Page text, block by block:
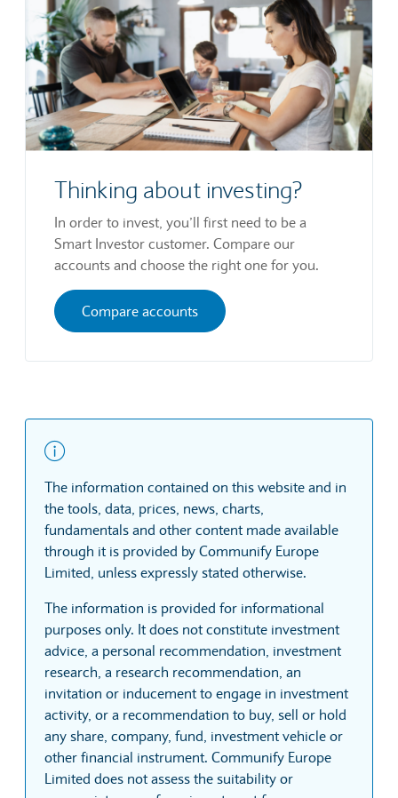
Thinking about investing?
In order to invest, you’ll first need to be a
Smart Investor customer. Compare our
accounts and choose the right one for you.
Compare accounts
The information contained on this website and in
the tools, data, prices, news, charts,
fundamentals and other content made available
through it is provided by Communify Europe
Limited, unless expressly stated otherwise.
The information is provided for informational
purposes only. It does not constitute investment
advice, a personal recommendation, investment
research, a research recommendation, an
invitation or inducement to engage in investment
activity, or a recommendation to buy, sell or hold
any share, company, fund, investment vehicle or
other financial instrument. Communify Europe
Limited does not assess the suitability or